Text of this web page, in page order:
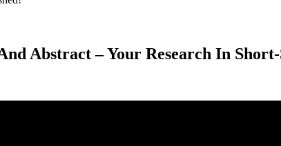
Abstract – Your Research In